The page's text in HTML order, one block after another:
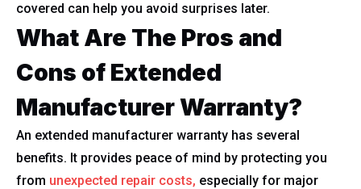
covered can help you avoid surprises later.
What Are The Pros and
Cons of Extended
Manufacturer Warranty?
An extended manufacturer warranty has several
benefits. It provides peace of mind by protecting you
from unexpected repair costs, especially for major